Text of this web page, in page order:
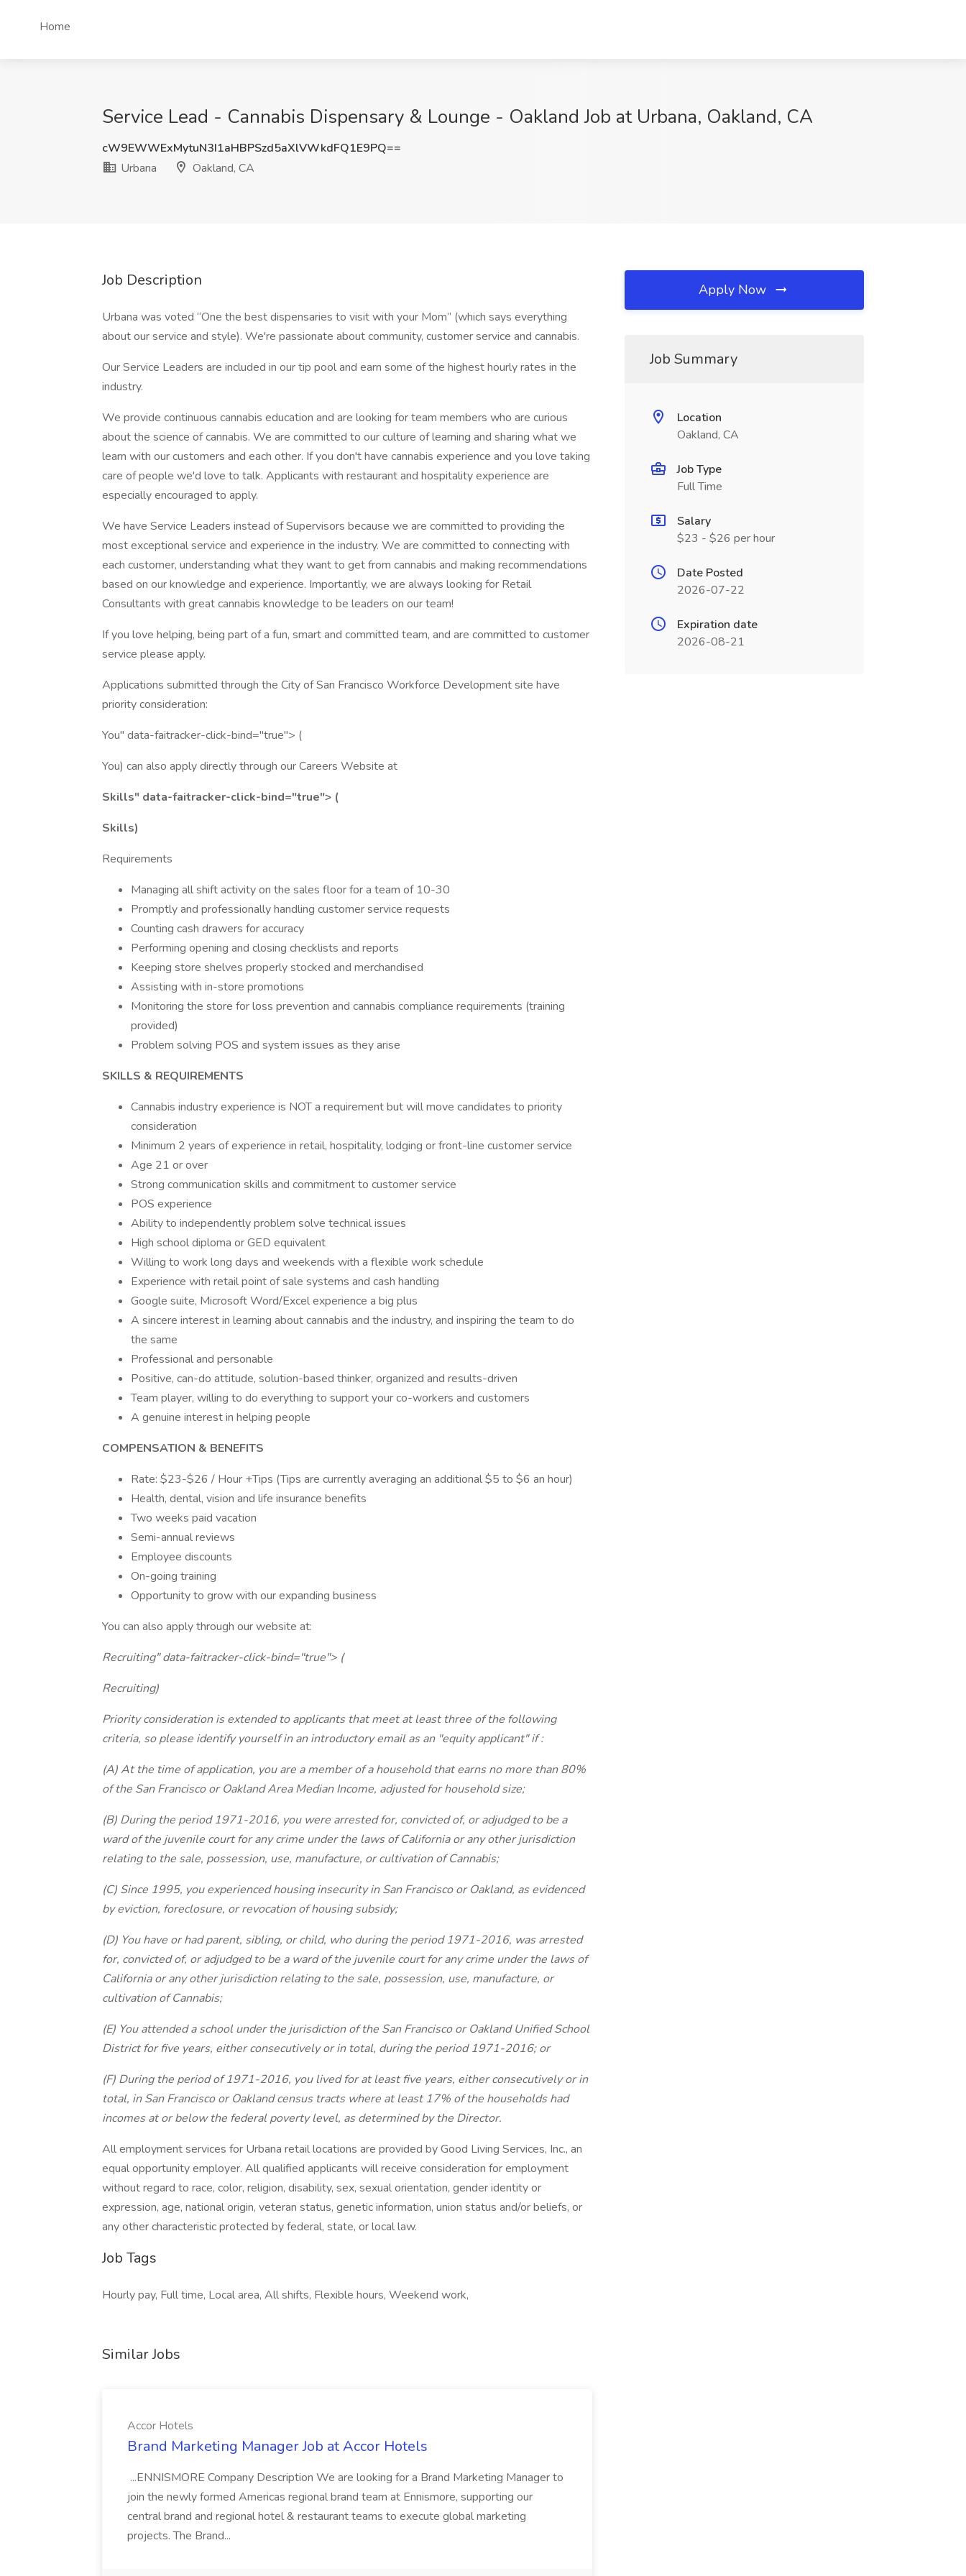
Home
Service Lead - Cannabis Dispensary & Lounge - Oakland Job at Urbana, Oakland, CA
cW9EWWExMytuN3I1aHBPSzd5aXlVWkdFQ1E9PQ==
Urbana
Oakland, CA
Job Description
Urbana was voted “One the best dispensaries to visit with your Mom” (which says everything
about our service and style). We're passionate about community, customer service and cannabis.
Our Service Leaders are included in our tip pool and earn some of the highest hourly rates in the
industry.
We provide continuous cannabis education and are looking for team members who are curious
about the science of cannabis. We are committed to our culture of learning and sharing what we
learn with our customers and each other. If you don't have cannabis experience and you love taking
care of people we'd love to talk. Applicants with restaurant and hospitality experience are
especially encouraged to apply.
We have Service Leaders instead of Supervisors because we are committed to providing the
most exceptional service and experience in the industry. We are committed to connecting with
each customer, understanding what they want to get from cannabis and making recommendations
based on our knowledge and experience. Importantly, we are always looking for Retail
Consultants with great cannabis knowledge to be leaders on our team!
If you love helping, being part of a fun, smart and committed team, and are committed to customer
service please apply.
Applications submitted through the City of San Francisco Workforce Development site have
priority consideration:
You" data-faitracker-click-bind="true"> (
You) can also apply directly through our Careers Website at
Skills" data-faitracker-click-bind="true"> (
Skills)
Requirements
Managing all shift activity on the sales floor for a team of 10-30
Promptly and professionally handling customer service requests
Counting cash drawers for accuracy
Performing opening and closing checklists and reports
Keeping store shelves properly stocked and merchandised
Assisting with in-store promotions
Monitoring the store for loss prevention and cannabis compliance requirements (training
provided)
Problem solving POS and system issues as they arise
SKILLS & REQUIREMENTS
Cannabis industry experience is NOT a requirement but will move candidates to priority
consideration
Minimum 2 years of experience in retail, hospitality, lodging or front-line customer service
Age 21 or over
Strong communication skills and commitment to customer service
POS experience
Ability to independently problem solve technical issues
High school diploma or GED equivalent
Willing to work long days and weekends with a flexible work schedule
Experience with retail point of sale systems and cash handling
Google suite, Microsoft Word/Excel experience a big plus
A sincere interest in learning about cannabis and the industry, and inspiring the team to do
the same
Professional and personable
Positive, can-do attitude, solution-based thinker, organized and results-driven
Team player, willing to do everything to support your co-workers and customers
A genuine interest in helping people
COMPENSATION & BENEFITS
Rate: $23-$26 / Hour +Tips (Tips are currently averaging an additional $5 to $6 an hour)
Health, dental, vision and life insurance benefits
Two weeks paid vacation
Semi-annual reviews
Employee discounts
On-going training
Opportunity to grow with our expanding business
You can also apply through our website at:
Recruiting" data-faitracker-click-bind="true"> (
Recruiting)
Priority consideration is extended to applicants that meet at least three of the following
criteria, so please identify yourself in an introductory email as an "equity applicant" if:
(A) At the time of application, you are a member of a household that earns no more than 80%
of the San Francisco or Oakland Area Median Income, adjusted for household size;
(B) During the period 1971-2016, you were arrested for, convicted of, or adjudged to be a
ward of the juvenile court for any crime under the laws of California or any other jurisdiction
relating to the sale, possession, use, manufacture, or cultivation of Cannabis;
(C) Since 1995, you experienced housing insecurity in San Francisco or Oakland, as evidenced
by eviction, foreclosure, or revocation of housing subsidy;
(D) You have or had parent, sibling, or child, who during the period 1971-2016, was arrested
for, convicted of, or adjudged to be a ward of the juvenile court for any crime under the laws of
California or any other jurisdiction relating to the sale, possession, use, manufacture, or
cultivation of Cannabis;
(E) You attended a school under the jurisdiction of the San Francisco or Oakland Unified School
District for five years, either consecutively or in total, during the period 1971-2016; or
(F) During the period of 1971-2016, you lived for at least five years, either consecutively or in
total, in San Francisco or Oakland census tracts where at least 17% of the households had
incomes at or below the federal poverty level, as determined by the Director.
All employment services for Urbana retail locations are provided by Good Living Services, Inc., an
equal opportunity employer. All qualified applicants will receive consideration for employment
without regard to race, color, religion, disability, sex, sexual orientation, gender identity or
expression, age, national origin, veteran status, genetic information, union status and/or beliefs, or
any other characteristic protected by federal, state, or local law.
Job Tags
Hourly pay, Full time, Local area, All shifts, Flexible hours, Weekend work,
Similar Jobs
Accor Hotels
Brand Marketing Manager Job at Accor Hotels
...ENNISMORE Company Description We are looking for a Brand Marketing Manager to
join the newly formed Americas regional brand team at Ennismore, supporting our
central brand and regional hotel & restaurant teams to execute global marketing
projects. The Brand...
Apply Now
Job Summary
Location
Oakland, CA
Job Type
Full Time
Salary
$23 - $26 per hour
Date Posted
2026-07-22
Expiration date
2026-08-21